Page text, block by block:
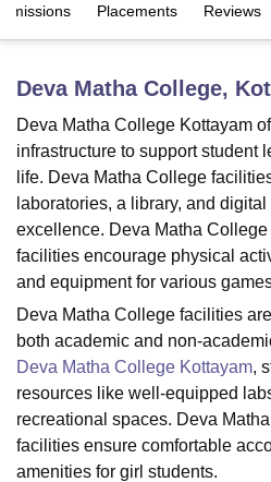
LucknowKMC Manipal King George
UniversityCalcutta UniversityGuru
UPES DehradunAmity University
Agricultural University, Anand
of Fundamental Research, Mumbai
Vellore Institute of
College Of Nursing, MumbaiICT
Christian CollegeLoyola College
Centre, KolkataGuru Nanak Institute
ReviewsAmrita Vishwa
Placements Reviews
Deva Matha College,
Deva Matha College Kottayam
infrastructure to support student
life. Deva Matha College
laboratories, a library, and
excellence. Deva Matha
facilities encourage physical
and equipment for various
Deva Matha College facilities
both academic and non-
Deva Matha College Kottayam,
resources like well-equipped
recreational spaces. Deva
facilities ensure comfortable
amenities for girl students.